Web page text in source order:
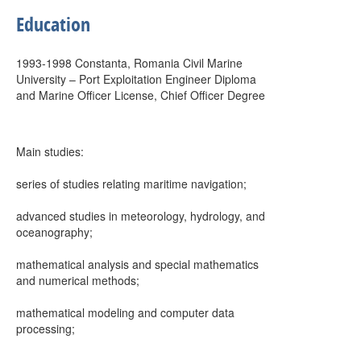
Education
1993-1998 Constanta, Romania Civil Marine
University – Port Exploitation Engineer Diploma
and Marine Officer License, Chief Officer Degree
Main studies:
series of studies relating maritime navigation;
advanced studies in meteorology, hydrology, and
oceanography;
mathematical analysis and special mathematics
and numerical methods;
mathematical modeling and computer data
processing;